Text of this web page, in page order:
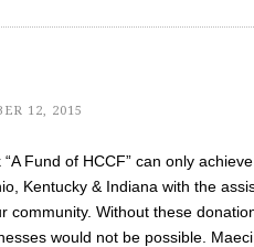
12, 2015
Fund of HCCF” can only
Kentucky & Indiana with the
community. Without these
would not be possible.